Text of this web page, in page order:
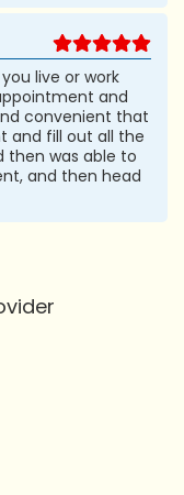
live or work
and
convenient that
and fill out all the
then was able to
and then head